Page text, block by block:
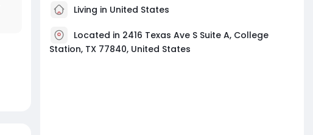
Living in United States
Located in 2416 Texas Ave S Suite A, College
Station, TX 77840, United States